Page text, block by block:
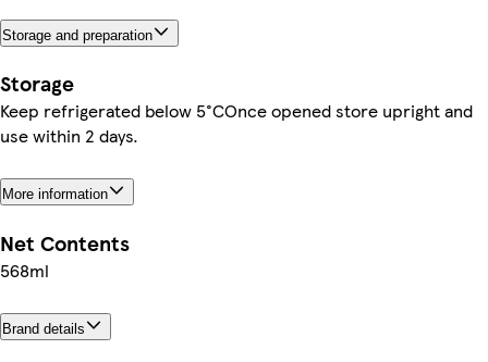
Storage and preparation
Storage
Keep refrigerated below 5°COnce opened store upright and
use within 2 days.
More information
Net Contents
568ml
Brand details